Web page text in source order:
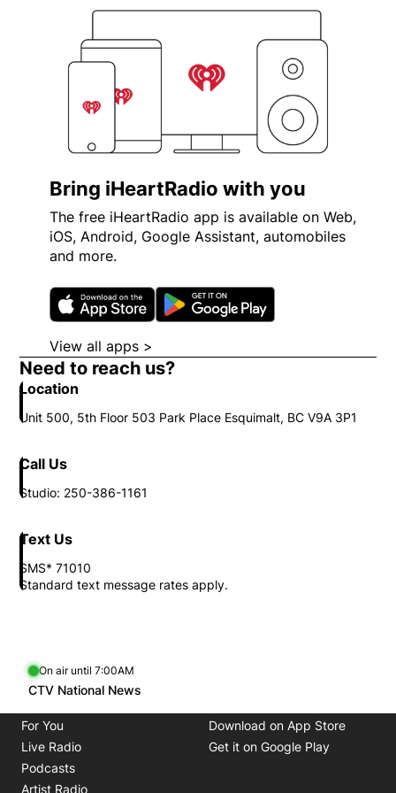
Bring iHeartRadio with you
The free iHeartRadio app is available on Web,
iOS, Android, Google Assistant, automobiles
and more.
Opens in new window
View all apps >
Need to reach us?
Location
Unit 500, 5th Floor 503 Park Place Esquimalt, BC V9A 3P1
Call Us
Studio: 250-386-1161
Text Us
SMS* 71010
Standard text message rates apply.
On air until 7:00AM
CTV National News
Opens in new window
For You
Live Radio
Podcasts
Artist Radio
Download on App Store
Get it on Google Play